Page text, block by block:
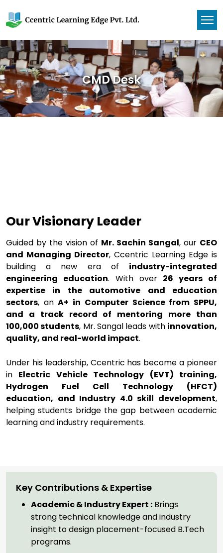
CMD Desk
Our Visionary Leader
Guided by the vision of Mr. Sachin Sangal, our CEO
and Managing Director, Ccentric Learning Edge is
building a new era of industry-integrated
engineering education. With over 26 years of
expertise in the automotive and education
sectors, anA+ in Computer Science from SPPU,
and a track record of mentoring more than
100,000 students, Mr. Sangal leads with innovation,
quality, and real-world impact.
Under his leadership, Ccentric has become a pioneer
in Electric Vehicle Technology (EVT) training,
Hydrogen Fuel Cell Technology (HFCT)
education, and Industry 4.0 skill development,
helping students bridge the gap between academic
learning and industry requirements.
Key Contributions & Expertise
Academic & Industry Expert : Brings
strong technical knowledge and industry
insight to design placement-focused B.Tech
programs.